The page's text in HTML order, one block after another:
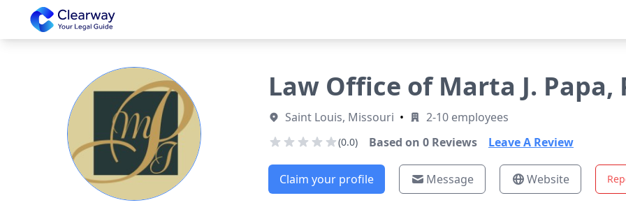
Clearway
Law Office of Marta J. Papa,
Saint Louis, Missouri • 2-10 employees
(0.0) Based on 0Reviews Leave A Review
Claim your profile Message Website